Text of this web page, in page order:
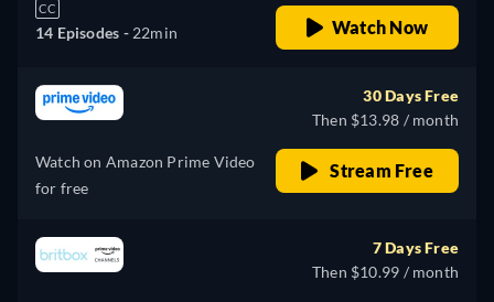
CC
14 Episodes - 22min Watch Now
Watch on Amazon Prime Video
for free
30 Days Free
Then $13.98 / month
Stream Free
7 Days Free
Then $10.99 / month